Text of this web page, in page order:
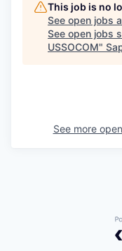
This job is no
See open jobs
See open jobs
USSOCOM"
See more